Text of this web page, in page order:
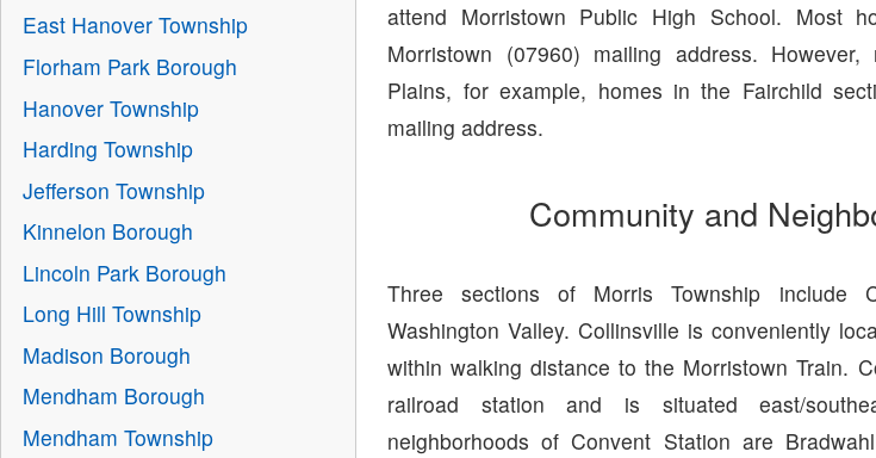
attend Morristown Public High School. Most
Morristown (07960) mailing address.
Plains, for example, homes in the Fairchild
mailing address.
Community and
Three sections of Morris Township include
Washington Valley. Collinsville is conveniently
within walking distance to the Morristown Train.
railroad station and is situated east/
neighborhoods of Convent Station are
East Hanover Township
Florham Park Borough
Hanover Township
Harding Township
Jefferson Township
Kinnelon Borough
Lincoln Park Borough
Long Hill Township
Madison Borough
Mendham Borough
Mendham Township